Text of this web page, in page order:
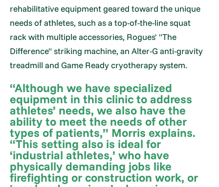
rehabilitative equipment geared toward the unique
needs of athletes, such as a top-of-the-line squat
rack with multiple accessories, Rogues' "The
Difference" striking machine, an Alter-G anti-gravity
treadmill and Game Ready cryotherapy system.
“Although we have specialized
equipment in this clinic to address
athletes’ needs, we also have the
ability to meet the needs of other
types of patients,” Morris explains.
“This setting also is ideal for
‘industrial athletes,’ who have
physically demanding jobs like
firefighting or construction work, or